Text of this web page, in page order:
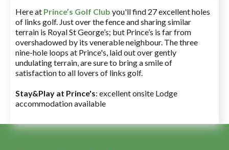
Here at Prince’s Golf Club you'll find 27 excellent holes
of links golf. Just over the fence and sharing similar
terrain is Royal St George’s; but Prince’s is far from
overshadowed by its venerable neighbour. The three
nine-hole loops at Prince's, laid out over gently
undulating terrain, are sure to bring a smile of
satisfaction to all lovers of links golf.
Stay&Play at Prince's: excellent onsite Lodge
accommodation available